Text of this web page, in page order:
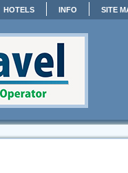
HOTELS INFO SITE